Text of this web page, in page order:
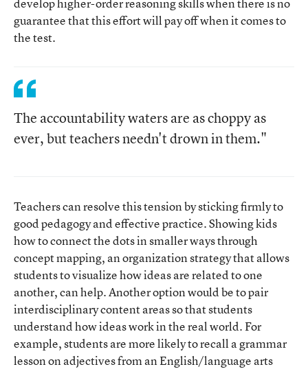
guarantee that this effort will pay off when it comes to
the test.
The accountability waters are as choppy as
ever, but teachers needn't drown in them."
Teachers can resolve this tension by sticking firmly to
good pedagogy and effective practice. Showing kids
how to connect the dots in smaller ways through
concept mapping, an organization strategy that allows
students to visualize how ideas are related to one
another, can help. Another option would be to pair
interdisciplinary content areas so that students
understand how ideas work in the real world. For
example, students are more likely to recall a grammar
lesson on adjectives from an English/language arts